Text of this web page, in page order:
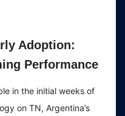
Adoption:
Performance
in the initial weeks of
on TN, Argentina’s